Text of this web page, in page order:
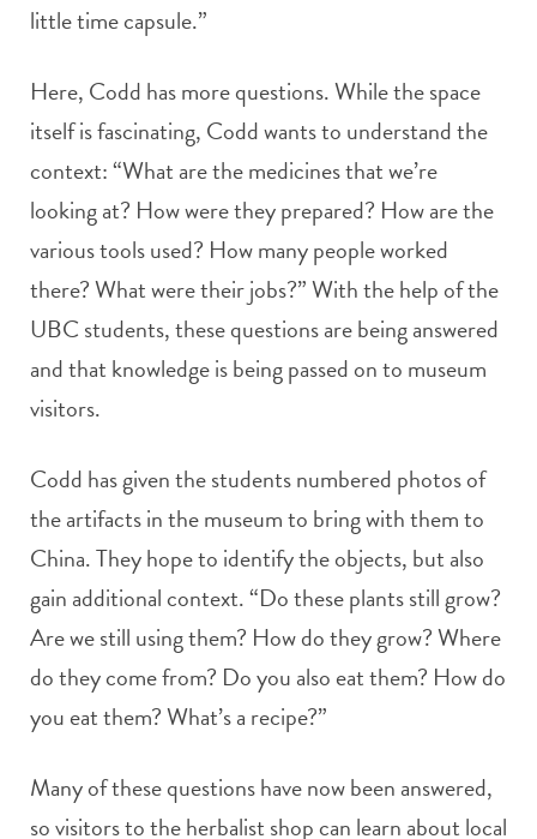
little time capsule.”
Here, Codd has more questions. While the space
itself is fascinating, Codd wants to understand the
context: “What are the medicines that we’re
looking at? How were they prepared? How are the
various tools used? How many people worked
there? What were their jobs?” With the help of the
UBC students, these questions are being answered
and that knowledge is being passed on to museum
visitors.
Codd has given the students numbered photos of
the artifacts in the museum to bring with them to
China. They hope to identify the objects, but also
gain additional context. “Do these plants still grow?
Are we still using them? How do they grow? Where
do they come from? Do you also eat them? How do
you eat them? What’s a recipe?”
Many of these questions have now been answered,
so visitors to the herbalist shop can learn about local